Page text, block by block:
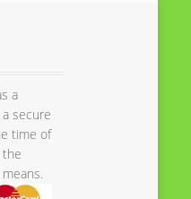
a
secure
time of
the